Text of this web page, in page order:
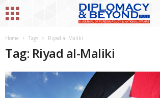
Home Tags Riyad al-Maliki
Tag: Riyad al-Maliki